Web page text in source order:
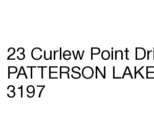
23 Curlew Point
PATTERSON
3197